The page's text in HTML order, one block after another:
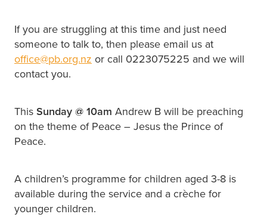
If you are struggling at this time and just need
someone to talk to, then please email us at
office@pb.org.nz or call 0223075225 and we will
contact you.
This Sunday @ 10am Andrew B will be preaching
on the theme of Peace – Jesus the Prince of
Peace.
A children’s programme for children aged 3-8 is
available during the service and a crèche for
younger children.